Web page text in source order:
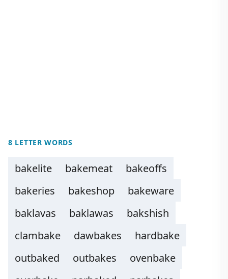
8 LETTER WORDS
bakelite bakemeat
bakeoffs
bakeries
bakeshop
bakeware
baklavas
baklawas
bakshish
clambake
dawbakes
hardbake
outbaked
outbakes
ovenbake